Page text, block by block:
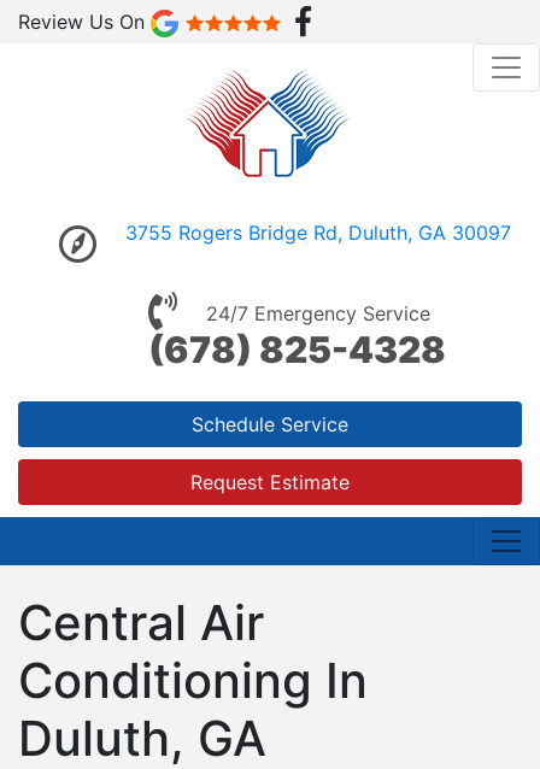
Review Us On
3755 Rogers Bridge Rd, Duluth, GA 30097
24/7 Emergency Service
(678) 825-4328
Schedule Service
Request Estimate
Central Air
Conditioning In
Duluth, GA